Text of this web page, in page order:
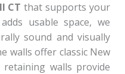
CT that supports your
usable space, we
sound and visually
walls offer classic New
retaining walls provide